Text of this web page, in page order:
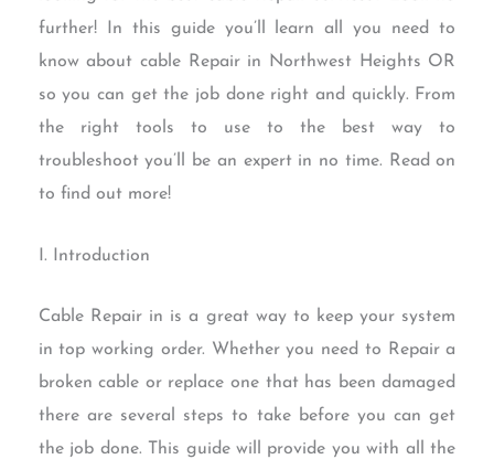
further! In this guide you’ll learn all you need to
know about cable Repair in Northwest Heights OR
so you can get the job done right and quickly. From
the right tools to use to the best way to
troubleshoot you’ll be an expert in no time. Read on
to find out more!
I. Introduction
Cable Repair in is a great way to keep your system
in top working order. Whether you need to Repair a
broken cable or replace one that has been damaged
there are several steps to take before you can get
the job done. This guide will provide you with all the